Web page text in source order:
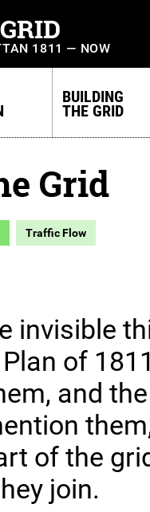
1811 — NOW
BUILDING
THE GRID
Grid
Traffic Flow
invisible
of
and
of the
join.